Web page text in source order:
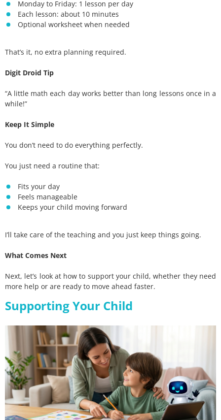
Monday to Friday: 1 lesson per day
Each lesson: about 10 minutes
Optional worksheet when needed
That’s it, no extra planning required.
Digit Droid Tip
“A little math each day works better than long lessons once in a
while!”
Keep It Simple
You don’t need to do everything perfectly.
You just need a routine that:
Fits your day
Feels manageable
Keeps your child moving forward
I’ll take care of the teaching and you just keep things going.
What Comes Next
Next, let’s look at how to support your child, whether they need
more help or are ready to move ahead faster.
Supporting Your Child